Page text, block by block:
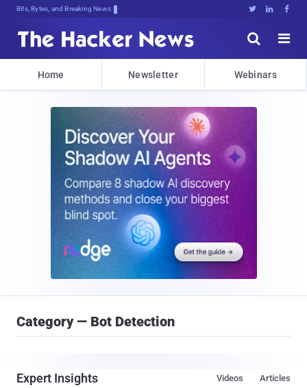
Bits, Bytes, and Breaking News   


Home Newsletter Webinars
Category — Bot Detection
Expert Insights Articles
Videos